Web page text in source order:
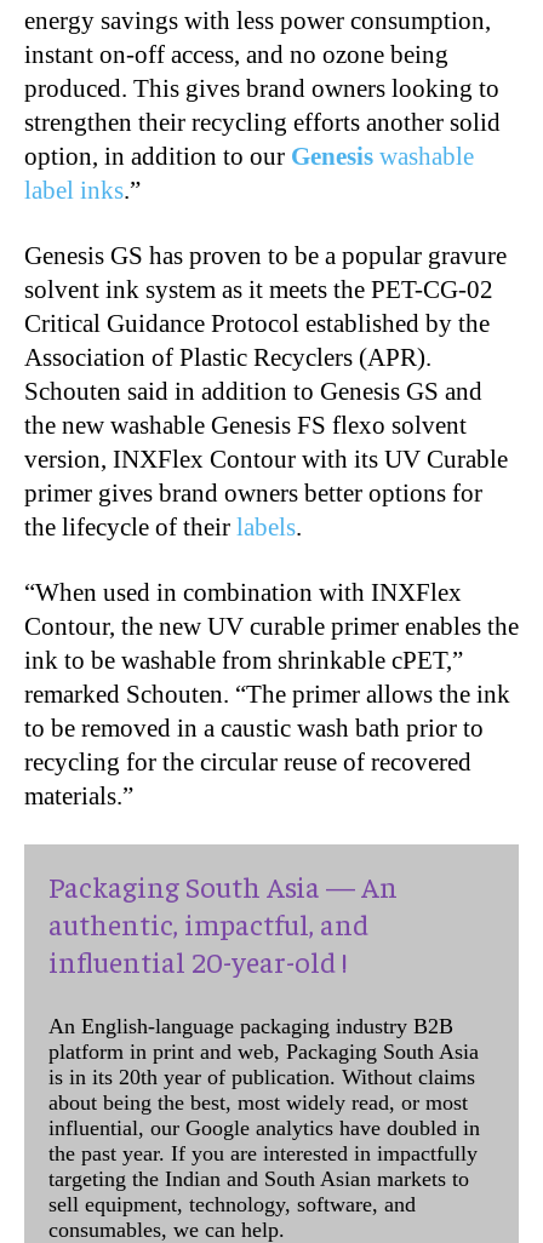
energy savings with less power consumption,
instant on-off access, and no ozone being
produced. This gives brand owners looking to
strengthen their recycling efforts another solid
option, in addition to our Genesis washable
label inks.”
Genesis GS has proven to be a popular gravure
solvent ink system as it meets the PET-CG-02
Critical Guidance Protocol established by the
Association of Plastic Recyclers (APR).
Schouten said in addition to Genesis GS and
the new washable Genesis FS flexo solvent
version, INXFlex Contour with its UV Curable
primer gives brand owners better options for
the lifecycle of their labels.
“When used in combination with INXFlex
Contour, the new UV curable primer enables the
ink to be washable from shrinkable cPET,”
remarked Schouten. “The primer allows the ink
to be removed in a caustic wash bath prior to
recycling for the circular reuse of recovered
materials.”
Packaging South Asia — An
authentic, impactful, and
influential 20-year-old !
An English-language packaging industry B2B
platform in print and web, Packaging South Asia
is in its 20th year of publication. Without claims
about being the best, most widely read, or most
influential, our Google analytics have doubled in
the past year. If you are interested in impactfully
targeting the Indian and South Asian markets to
sell equipment, technology, software, and
consumables, we can help.